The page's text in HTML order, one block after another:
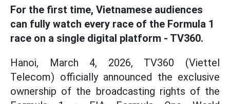
For the first time, Vietnamese audiences
can fully watch every race of the Formula 1
race on a single digital platform - TV360.
Hanoi, March 4, 2026, TV360 (Viettel
Telecom) officially announced the exclusive
ownership of the broadcasting rights of the